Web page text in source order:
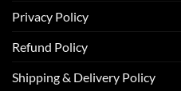
Privacy Policy
Refund Policy
Shipping & Delivery Policy